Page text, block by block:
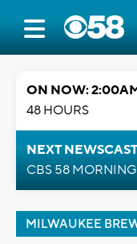
ON NOW:
48 HOURS
NEXT
CBS 58
MILWAUKEE